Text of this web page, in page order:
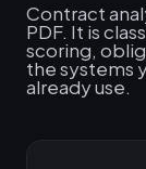
Contract
PDF. It is
scoring,
the systems
already use.